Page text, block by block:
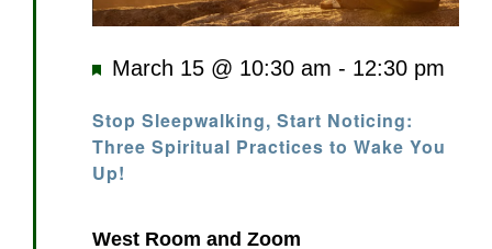
Stop Sleepwalking, Start Noticing:
Three Spiritual Practices to Wake You
Up!
Featured
March 15 @ 10:30 am - 12:30 pm
West Room and Zoom